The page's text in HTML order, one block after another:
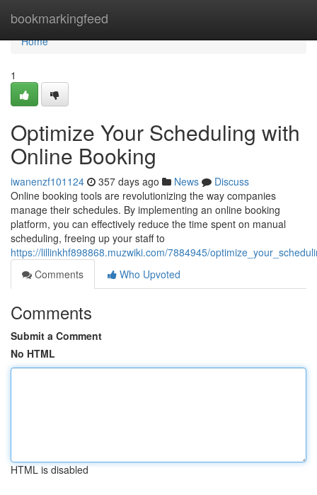
bookmarkingfeed
Home
Home
1
Optimize Your Scheduling with
Online Booking
iwanenzf101124 357 days ago News
Discuss
Online booking tools are revolutionizing the way companies
manage their schedules. By implementing an online booking
platform, you can effectively reduce the time spent on manual
scheduling, freeing up your staff to
https://lillinkhf898868.muzwiki.com/7884945/
Comments
Who Upvoted
Comments
Submit a Comment
No HTML
HTML is disabled